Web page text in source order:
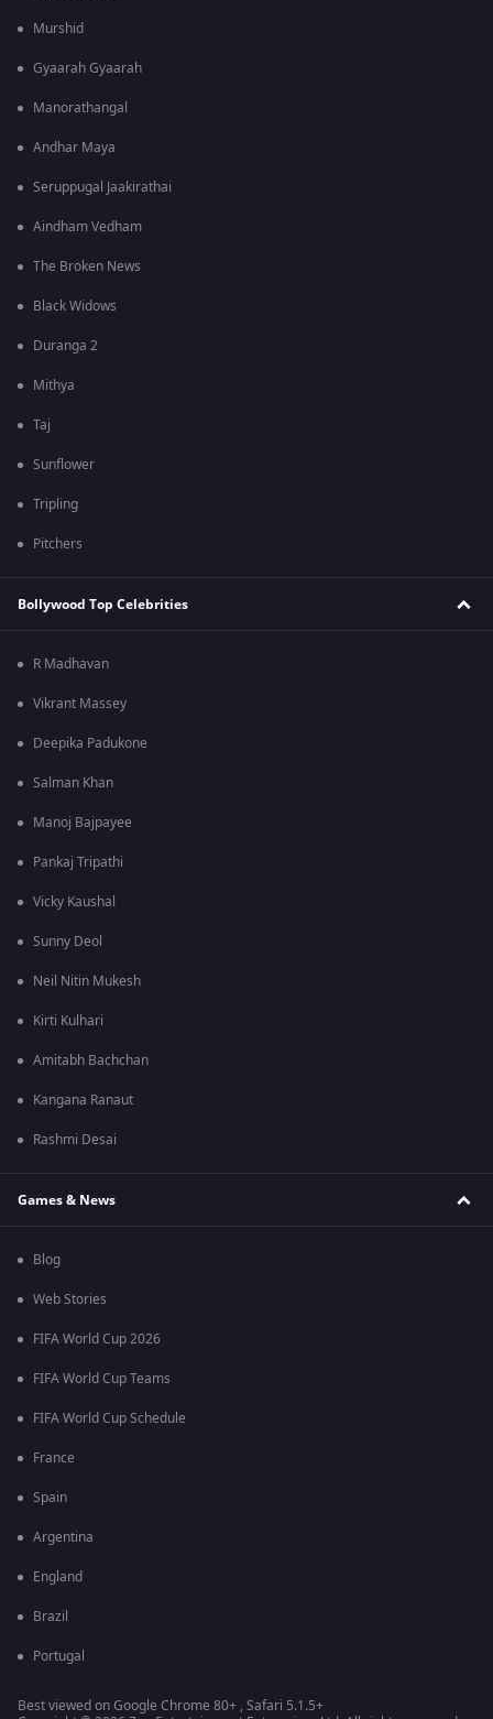
Murshid
Gyaarah Gyaarah
Manorathangal
Andhar Maya
Seruppugal Jaakirathai
Aindham Vedham
The Broken News
Black Widows
Duranga 2
Mithya
Taj
Sunflower
Tripling
Pitchers
Bollywood Top Celebrities
R Madhavan
Vikrant Massey
Deepika Padukone
Salman Khan
Manoj Bajpayee
Pankaj Tripathi
Vicky Kaushal
Sunny Deol
Neil Nitin Mukesh
Kirti Kulhari
Amitabh Bachchan
Kangana Ranaut
Rashmi Desai
Games & News
Blog
Web Stories
FIFA World Cup 2026
FIFA World Cup Teams
FIFA World Cup Schedule
France
Spain
Argentina
England
Brazil
Portugal
Best viewed on Google Chrome 80+ , Safari 5.1.5+